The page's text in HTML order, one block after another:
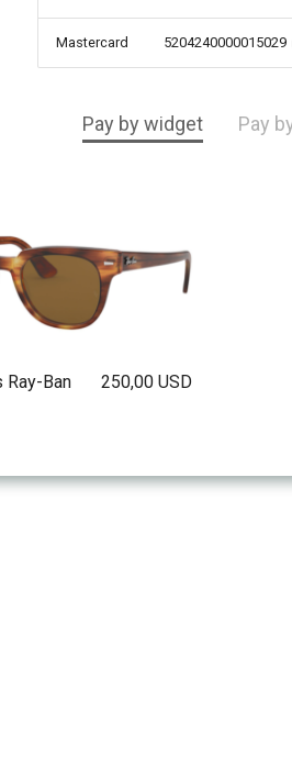
Mastercard 5204240000015029
Pay by widget Pay
Ray-Ban 250,00 USD